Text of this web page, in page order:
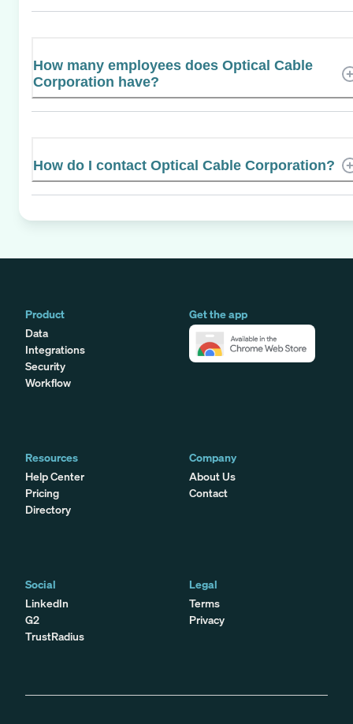
How many employees does Optical Cable
Corporation have?
How do I contact Optical Cable Corporation?
Product
Data
Integrations
Security
Workflow
Get the app
Resources
Help Center
Pricing
Directory
Company
About Us
Contact
Social
LinkedIn
G2
TrustRadius
Legal
Terms
Privacy